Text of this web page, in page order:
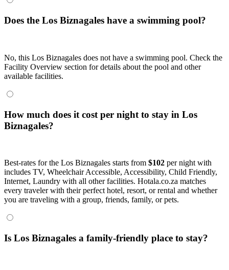
Does the Los Biznagales have a swimming pool?
No, this Los Biznagales does not have a swimming pool. Check the
Facility Overview section for details about the pool and other
available facilities.
How much does it cost per night to stay in Los
Biznagales?
Best-rates for the Los Biznagales starts from $102 per night with
includes TV, Wheelchair Accessible, Accessibility, Child Friendly,
Internet, Laundry with all other facilities. Hotala.co.za matches
every traveler with their perfect hotel, resort, or rental and whether
you are traveling with a group, friends, family, or pets.
Is Los Biznagales a family-friendly place to stay?